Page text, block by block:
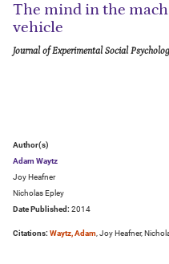
The mind in the
vehicle
Journal of Experimental Social
Author(s)
Adam Waytz
Joy Heafner
Nicholas Epley
Date Published: 2014
Citations: Waytz, Adam, Joy Heafner,